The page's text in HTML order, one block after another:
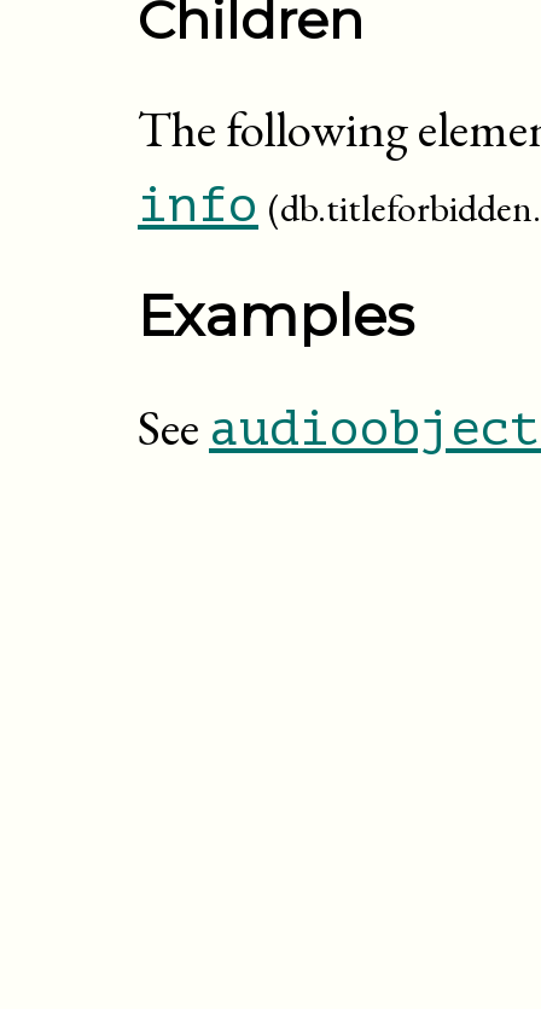
Children
The following
info
Examples
See audioobject